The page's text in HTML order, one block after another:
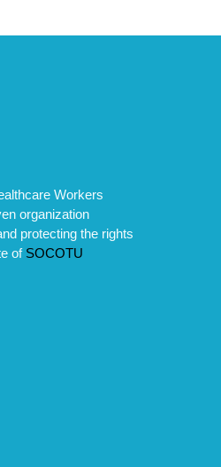
Workers
organization
protecting the rights
of SOCOTU